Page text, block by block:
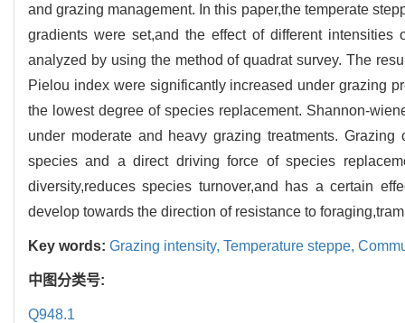
and grazing management. In this paper,the temperate
gradients were set,and the effect of different
analyzed by using the method of quadrat survey. The
Pielou index were significantly increased under grazing
the lowest degree of species replacement. Shannon-
under moderate and heavy grazing treatments.
species and a direct driving force of species
diversity,reduces species turnover,and has a certain
develop towards the direction of resistance to
Key words: Grazing intensity, Temperature steppe,
中图分类号:
Q948.1